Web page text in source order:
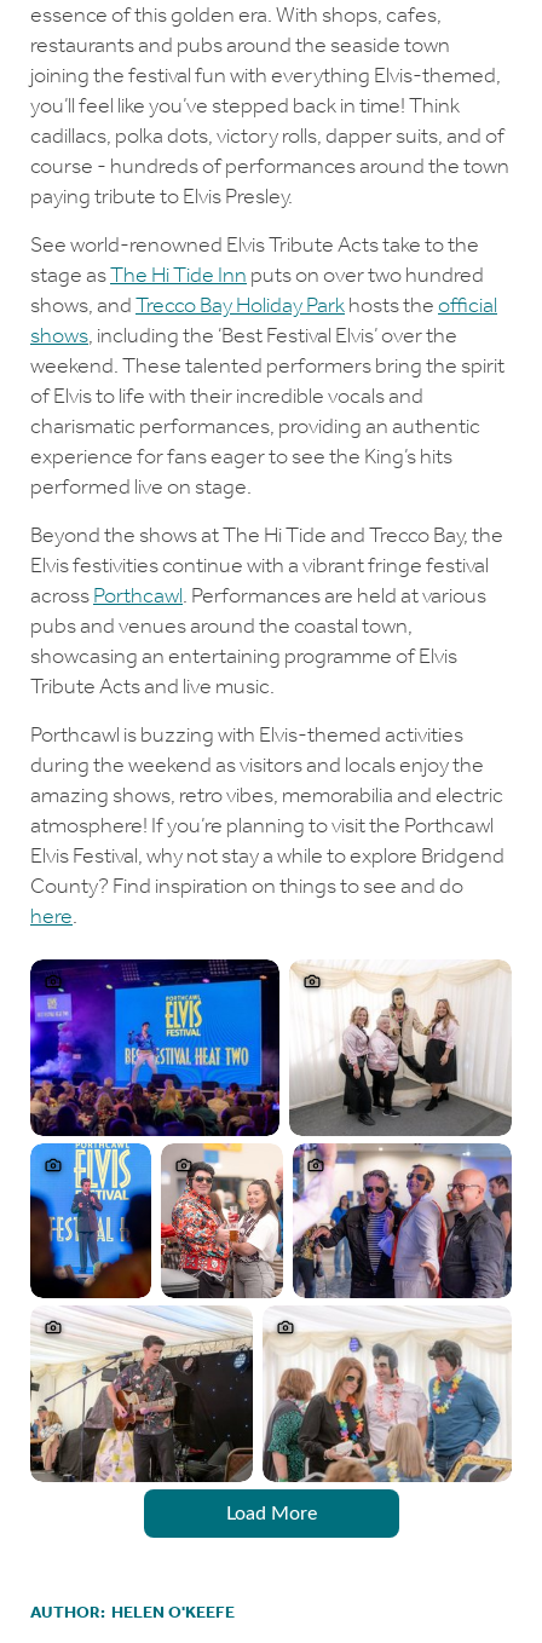
essence of this golden era. With shops, cafes,
restaurants and pubs around the seaside town
joining the festival fun with everything Elvis-themed,
you’ll feel like you’ve stepped back in time! Think
cadillacs, polka dots, victory rolls, dapper suits, and of
course - hundreds of performances around the town
paying tribute to Elvis Presley.
See world-renowned Elvis Tribute Acts take to the
stage asThe Hi Tide Inn puts on over two hundred
shows, andTrecco Bay Holiday Parkhosts theofficial
shows, including the ‘Best Festival Elvis’ over the
weekend. These talented performers bring the spirit
of Elvis to life with their incredible vocals and
charismatic performances, providing an authentic
experience for fans eager to see the King’s hits
performed live on stage.
Beyond the shows at The Hi Tide and Trecco Bay, the
Elvis festivities continue with a vibrant fringe festival
acrossPorthcawl. Performances are held at various
pubs and venues around the coastal town,
showcasing an entertaining programme of Elvis
Tribute Acts and live music.
Porthcawl is buzzing with Elvis-themed activities
during the weekend as visitors and locals enjoy the
amazing shows, retro vibes, memorabilia and electric
atmosphere! If you’re planning to visit the Porthcawl
Elvis Festival, why not stay a while to explore Bridgend
County? Find inspiration on things to see and do
here.
Load More
AUTHOR: HELEN O'KEEFE